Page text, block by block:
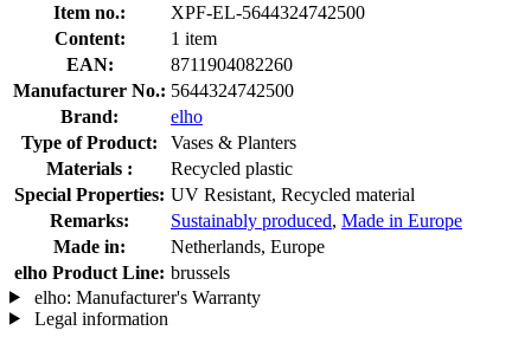
Item no.:
XPF-EL-5644324742500
Content:
1 item
EAN:
8711904082260
Manufacturer No.: 5644324742500
Brand:
elho
Type of Product:
Vases & Planters
Materials :
Recycled plastic
Special Properties: UV Resistant, Recycled material
Remarks:
Sustainably produced, Made in Europe
Made in:
Netherlands, Europe
elho Product Line: brussels
elho: Manufacturer's Warranty
Legal information